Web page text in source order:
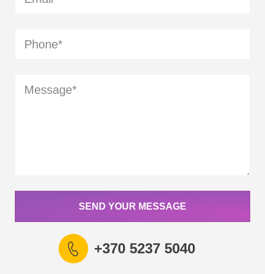
SEND YOUR MESSAGE
+370 5237 5040